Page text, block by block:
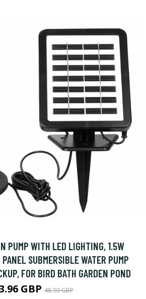
PUMP WITH LED LIGHTING, 1.5W
SUBMERSIBLE WATER PUMP
FOR BIRD BATH GARDEN POND
GBP48.93 GBP